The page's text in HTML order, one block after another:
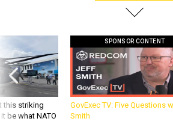
this striking
be what NATO
SPONSOR CONTENT
GovExec TV: Five Questions
Smith